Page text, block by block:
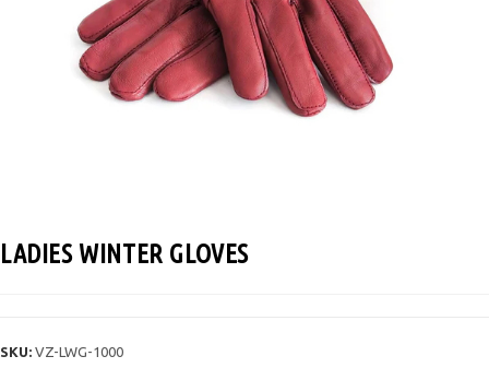
LADIES WINTER GLOVES
SKU: VZ-LWG-1000